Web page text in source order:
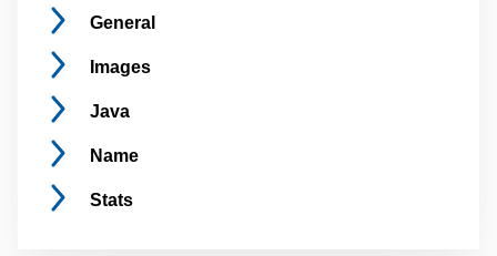
General
Images
Java
Name
Stats